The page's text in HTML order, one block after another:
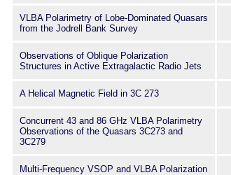
VLBA Polarimetry of Lobe-Dominated Quasars
from the Jodrell Bank Survey
Observations of Oblique Polarization
Structures in Active Extragalactic Radio Jets
A Helical Magnetic Field in 3C 273
Concurrent 43 and 86 GHz VLBA Polarimetry
Observations of the Quasars 3C273 and
3C279
Multi-Frequency VSOP and VLBA Polarization